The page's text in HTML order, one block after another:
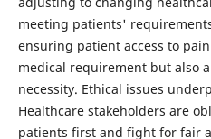
meeting patients'
ensuring patient access to
medical requirement but also
necessity. Ethical issues
Healthcare stakeholders are
patients first and fight for fair